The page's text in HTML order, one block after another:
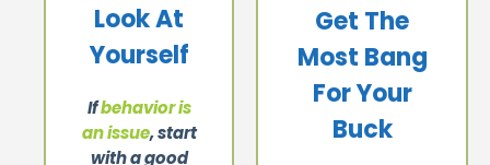
Look At
Yourself
Ifbehavior is
an issue, start
with a good
Get The
Most Bang
For Your
Buck